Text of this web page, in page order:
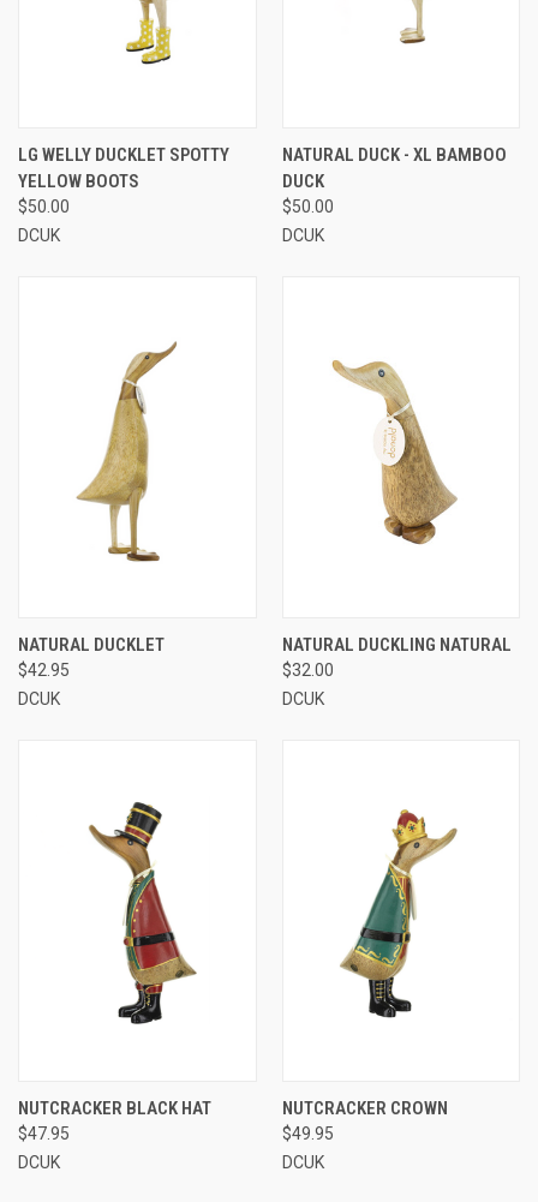
LG WELLY DUCKLET SPOTTY
YELLOW BOOTS
$50.00
DCUK
NATURAL DUCK - XL BAMBOO
DUCK
$50.00
DCUK
NATURAL DUCKLET
$42.95
DCUK
NATURAL DUCKLING NATURAL
$32.00
DCUK
NUTCRACKER BLACK HAT
$47.95
DCUK
NUTCRACKER CROWN
$49.95
DCUK